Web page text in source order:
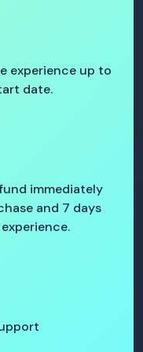
experience up to
date.
immediately
and 7 days